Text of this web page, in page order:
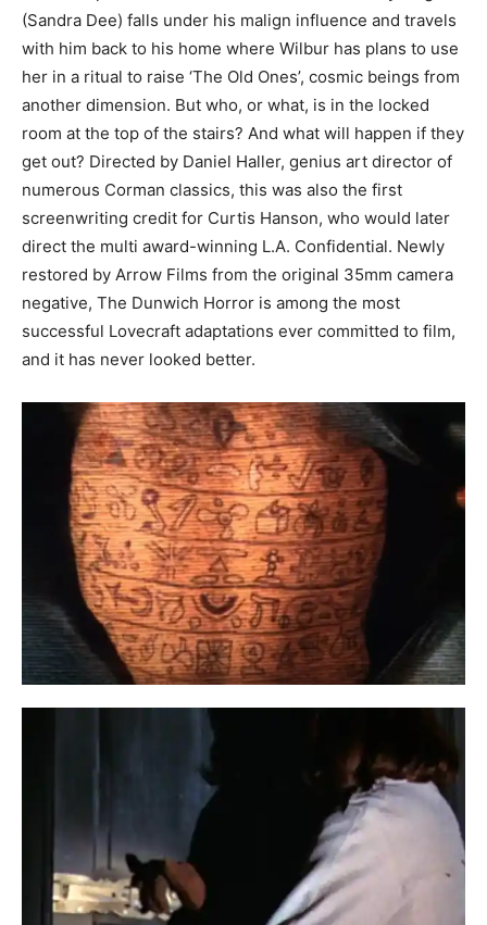
(Sandra Dee) falls under his malign influence and travels
with him back to his home where Wilbur has plans to use
her in a ritual to raise ‘The Old Ones’, cosmic beings from
another dimension. But who, or what, is in the locked
room at the top of the stairs? And what will happen if they
get out? Directed by Daniel Haller, genius art director of
numerous Corman classics, this was also the first
screenwriting credit for Curtis Hanson, who would later
direct the multi award-winning L.A. Confidential. Newly
restored by Arrow Films from the original 35mm camera
negative, The Dunwich Horror is among the most
successful Lovecraft adaptations ever committed to film,
and it has never looked better.